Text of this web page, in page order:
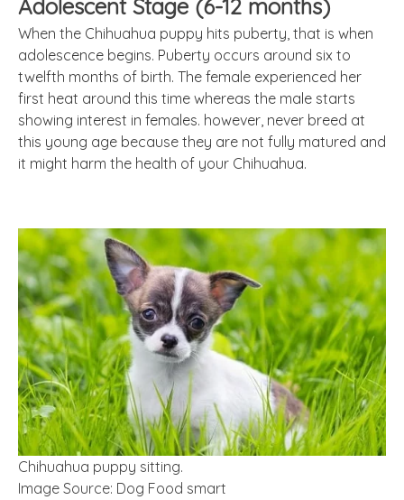
Adolescent Stage (6-12 months)
When the Chihuahua puppy hits puberty, that is when
adolescence begins. Puberty occurs around six to
twelfth months of birth. The female experienced her
first heat around this time whereas the male starts
showing interest in females. however, never breed at
this young age because they are not fully matured and
it might harm the health of your Chihuahua.
Chihuahua puppy sitting.
Image Source: Dog Food smart